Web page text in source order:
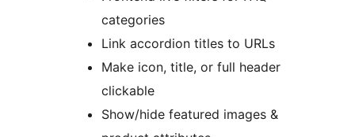
categories
Link accordion titles to URLs
Make icon, title, or full header
clickable
Show/hide featured images &